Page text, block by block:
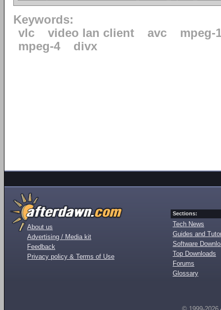
Keywords:
vlc
video lan client avc
mpeg-
mpeg-4
divx
About us
Advertising / Media kit
Feedback
Privacy policy & Terms of Use
Sections:
Tech News
Guides and
Software
Top Downloads
Forums
Glossary